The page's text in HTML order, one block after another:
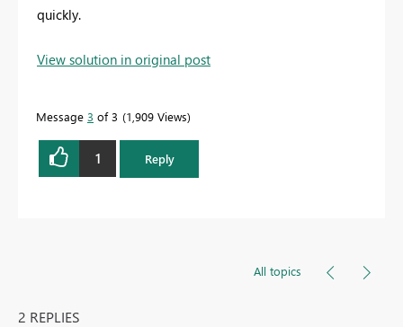
quickly.
View solution in original post
Message 3 of 3 1,909 Views
1 Reply
All topics
2 REPLIES